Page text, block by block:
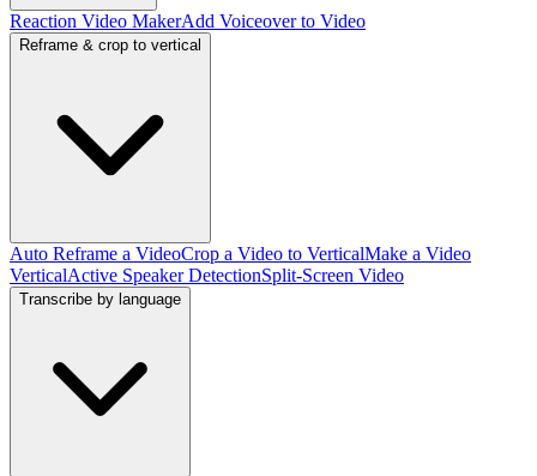
Reaction Video MakerAdd Voiceover to Video
Reframe & crop to vertical
Auto Reframe a VideoCrop a Video to VerticalMake a Video
VerticalActive Speaker DetectionSplit-Screen Video
Transcribe by language